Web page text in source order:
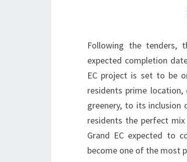
Following the tenders,
expected completion
EC project is set to be
residents prime
greenery, to its inclusion
residents the perfect
Grand EC expected to
become one of the most